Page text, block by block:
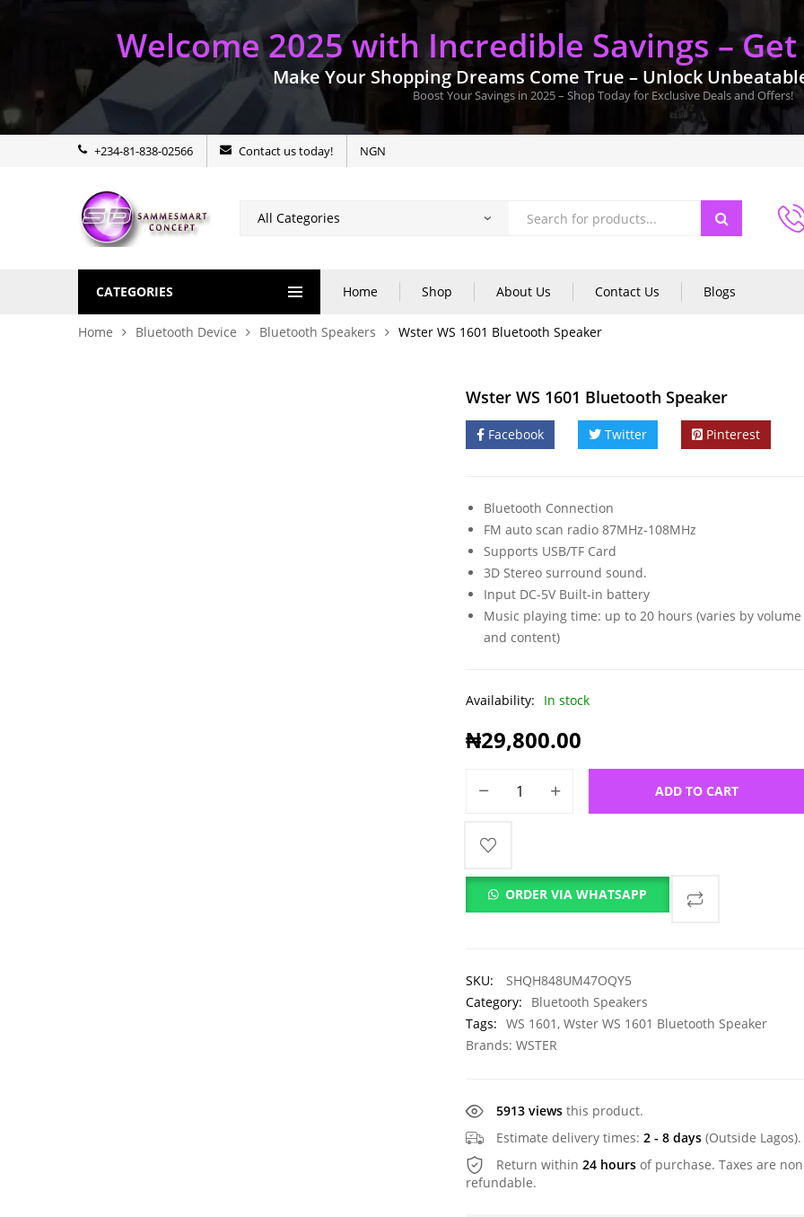
Welcome 2025 with Incredible Savings –
Make Your Shopping Dreams Come True – Unlock
Boost Your Savings in 2025 – Shop Today for Exclusive Deals and Offers!
+234-81-838-02566 Contact us today! NGN
CATEGORIES Home Shop About Us Contact Us Blogs
Home Bluetooth Device Bluetooth Speakers Wster WS 1601 Bluetooth Speaker
Wster WS 1601 Bluetooth Speaker
Facebook Twitter Pinterest
Bluetooth Connection
FM auto scan radio 87MHz-108MHz
Supports USB/TF Card
3D Stereo surround sound.
Input DC-5V Built-in battery
Music playing time: up to 20 hours (varies by
and content)
Availability: In stock
₦29,800.00
ADD TO CART
ORDER VIA WHATSAPP
SKU:
SHQH848UM47OQY5
Category:
Bluetooth Speakers
Tags: WS 1601, Wster WS 1601 Bluetooth Speaker
Brands: WSTER
5913 views this product.
Estimate delivery times: 2 - 8 days (Outside Lagos).
Return within 24 hours of purchase. Taxes are
refundable.